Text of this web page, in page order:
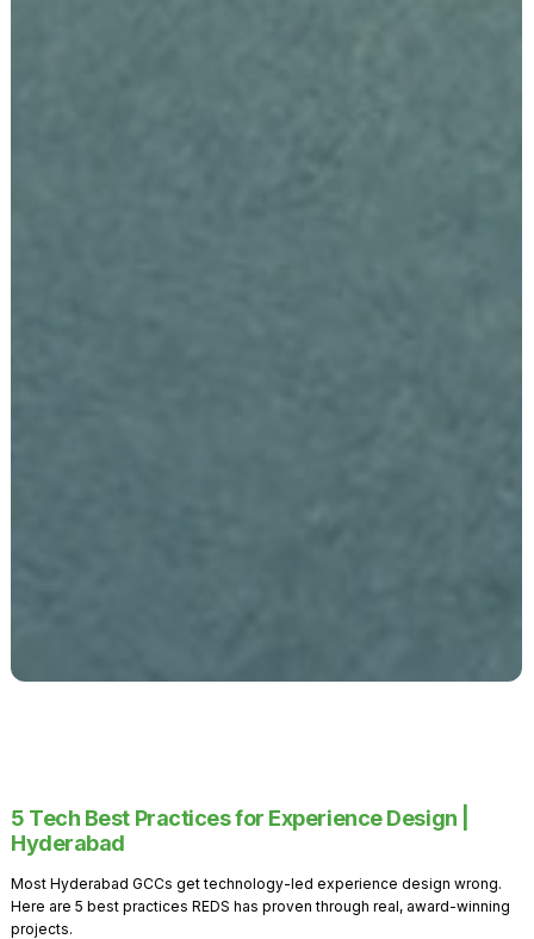
5 Tech Best Practices for Experience Design |
Hyderabad
Most Hyderabad GCCs get technology-led experience design wrong.
Here are 5 best practices REDS has proven through real, award-winning
projects.